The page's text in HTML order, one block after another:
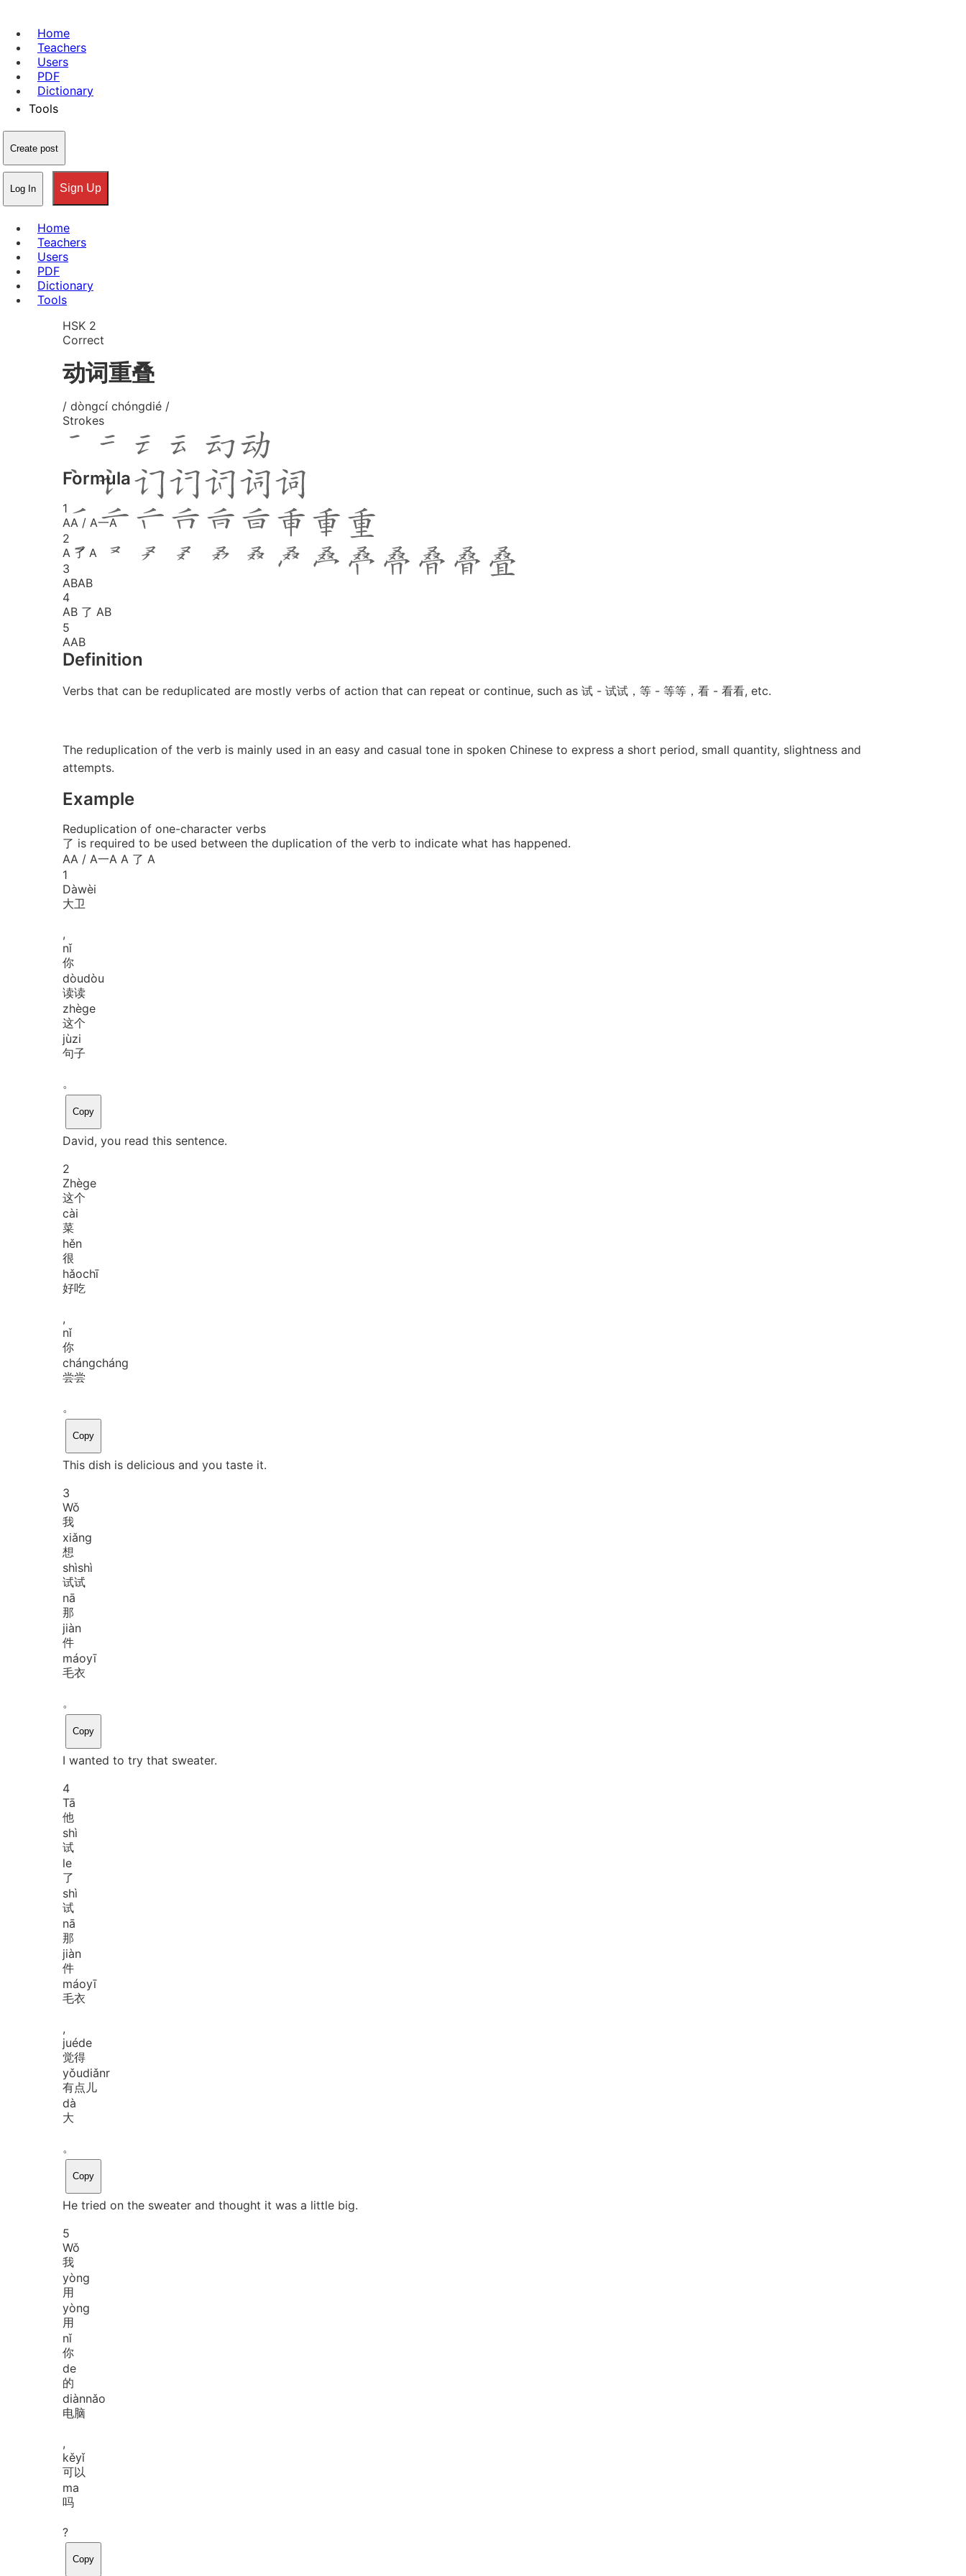
Home
Teachers
Users
PDF
Dictionary
Tools
Create post
Log In Sign Up
Home
Teachers
Users
PDF
Dictionary
Tools
HSK 2
Correct
动词重叠
/ dòngcí chóngdié /
Strokes
Formula
1
AA / A一A
2
A 了 A
3
ABAB
4
AB 了 AB
5
AAB
Definition
Verbs that can be reduplicated are mostly verbs of action that can repeat or continue, such as 试 - 试试，等 - 等等，看 - 看看, etc.
The reduplication of the verb is mainly used in an easy and casual tone in spoken Chinese to express a short period, small quantity, slightness and
attempts.
Example
Reduplication of one-character verbs
了 is required to be used between the duplication of the verb to indicate what has happened.
AA / A一A A 了 A
1
Dàwèi
大卫
,
nǐ
你
dòudòu
读读
zhège
这个
jùzi
句子
。
Copy
David, you read this sentence.
2
Zhège
这个
cài
菜
hěn
很
hǎochī
好吃
,
nǐ
你
chángcháng
尝尝
。
Copy
This dish is delicious and you taste it.
3
Wǒ
我
xiǎng
想
shìshì
试试
nā
那
jiàn
件
máoyī
毛衣
。
Copy
I wanted to try that sweater.
4
Tā
他
shì
试
le
了
shì
试
nā
那
jiàn
件
máoyī
毛衣
,
juéde
觉得
yǒudiǎnr
有点儿
dà
大
。
Copy
He tried on the sweater and thought it was a little big.
5
Wǒ
我
yòng
用
yòng
用
nǐ
你
de
的
diànnǎo
电脑
,
kěyǐ
可以
ma
吗
?
Copy